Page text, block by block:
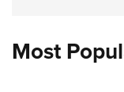
Most